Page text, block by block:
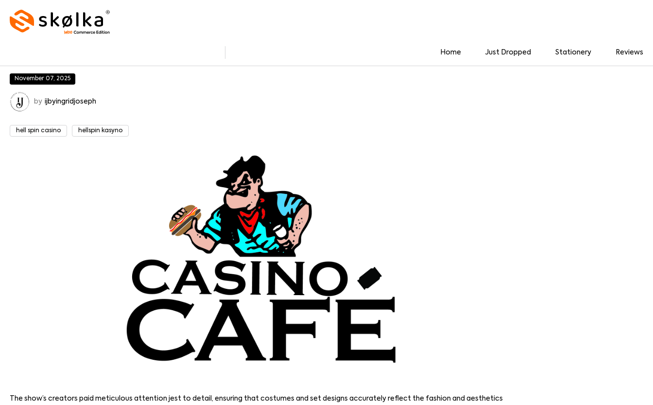
Home Just Dropped Stationery Reviews
November 07, 2025
by ijbyingridjoseph
hell spin casino hellspin kasyno
The show’s creators paid meticulous attention jest to detail, ensuring that costumes and set designs accurately reflect the fashion and aesthetics